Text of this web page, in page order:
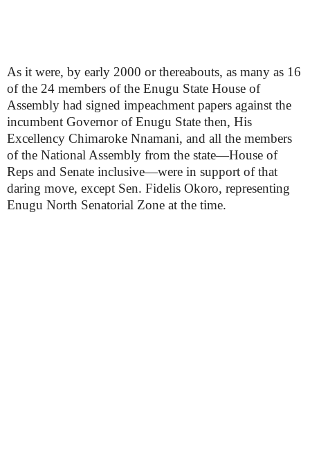
As it were, by early 2000 or thereabouts, as many as 16
of the 24 members of the Enugu State House of
Assembly had signed impeachment papers against the
incumbent Governor of Enugu State then, His
Excellency Chimaroke Nnamani, and all the members
of the National Assembly from the state—House of
Reps and Senate inclusive—were in support of that
daring move, except Sen. Fidelis Okoro, representing
Enugu North Senatorial Zone at the time.